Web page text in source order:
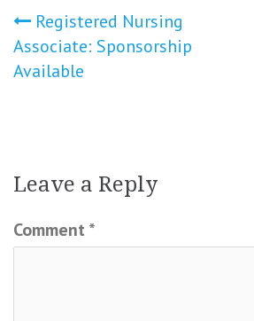
Post
navigation
Registered Nursing
Associate: Sponsorship
Available
Leave a Reply
Comment *